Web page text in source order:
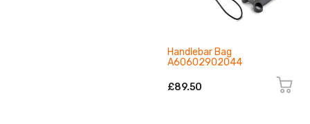
Handlebar Bag
A60602902044
£89.50